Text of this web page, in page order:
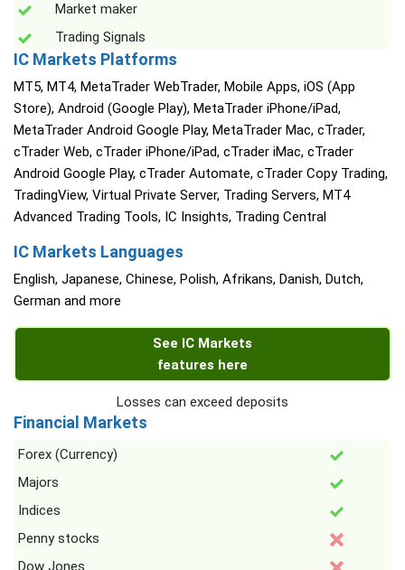
Market maker
Trading Signals
IC Markets Platforms
MT5, MT4, MetaTrader WebTrader, Mobile Apps, iOS (App
Store), Android (Google Play), MetaTrader iPhone/iPad,
MetaTrader Android Google Play, MetaTrader Mac, cTrader,
cTrader Web, cTrader iPhone/iPad, cTrader iMac, cTrader
Android Google Play, cTrader Automate, cTrader Copy Trading,
TradingView, Virtual Private Server, Trading Servers, MT4
Advanced Trading Tools, IC Insights, Trading Central
IC Markets Languages
English, Japanese, Chinese, Polish, Afrikans, Danish, Dutch,
German and more
See IC Markets
features here
Losses can exceed deposits
Financial Markets
Forex (Currency)
Majors
Indices
Penny stocks
Dow Jones